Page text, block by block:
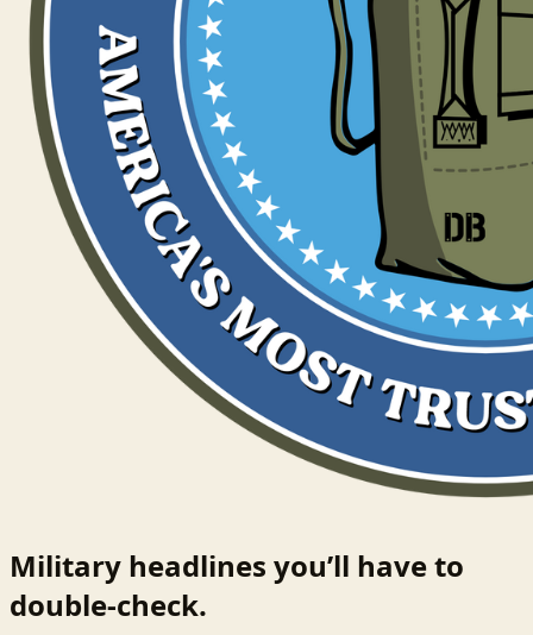
Military headlines you’ll have to
double-check.